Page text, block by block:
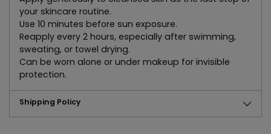
your skincare routine.
Use 10 minutes before sun exposure.
Reapply every 2 hours, especially after swimming,
sweating, or towel drying.
Can be worn alone or under makeup for invisible
protection.
Shipping Policy